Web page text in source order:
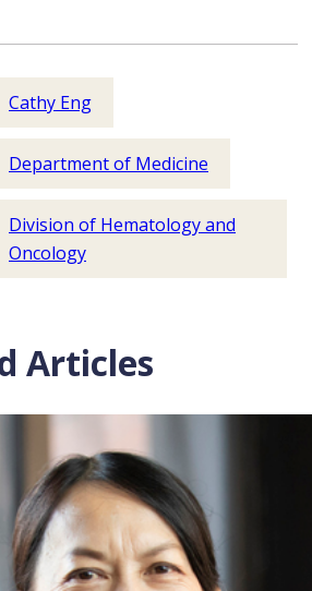
Cathy Eng
Department of Medicine
Division of Hematology and
Oncology
Articles